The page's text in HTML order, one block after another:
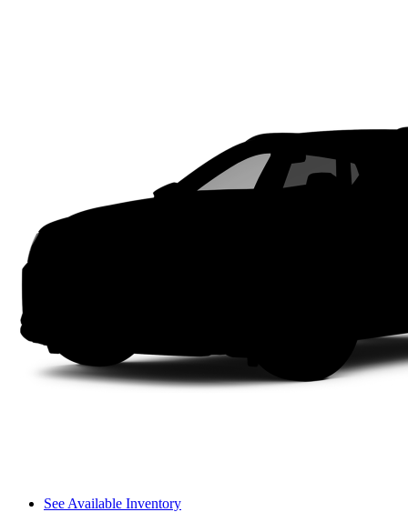
See Available Inventory